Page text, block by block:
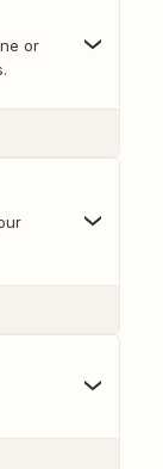
or